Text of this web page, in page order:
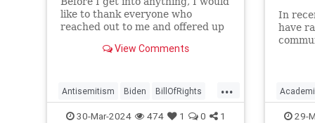
like to thank everyone who
reached out to me and offered up
my time under medical care. I
what I want to address, now
comes n
View Comments
...
Antisemitism Biden BillOfRights
Constitution Democrats Easter
30-Mar-2024 474 1 0 1
In
have
United
terms
29-